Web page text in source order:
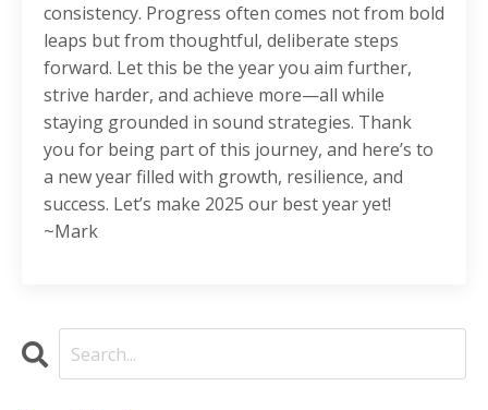
consistency. Progress often comes not from bold
leaps but from thoughtful, deliberate steps
forward. Let this be the year you aim further,
strive harder, and achieve more—all while
staying grounded in sound strategies. Thank
you for being part of this journey, and here’s to
a new year filled with growth, resilience, and
success. Let’s make 2025 our best year yet!
~Mark